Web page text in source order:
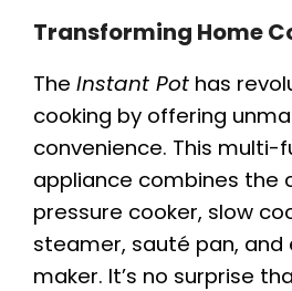
Transforming Home
The Instant Pot has
cooking by offering
convenience. This multi-
appliance combines the
pressure cooker, slow
steamer, sauté pan, and
maker. It’s no surprise